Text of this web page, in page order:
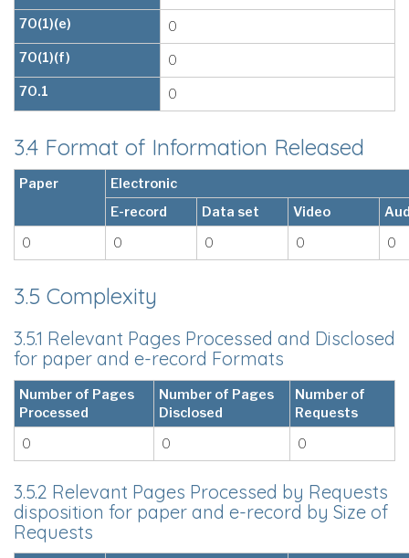
70(1)(e)
0
70(1)(f)
0
70.1
0
3.4 Format of Information Released
Paper
Electronic
E-record
Data set Video
0
0 0 0 0
3.5 Complexity
3.5.1 Relevant Pages Processed and Disclosed
for paper and e-record Formats
Number of Pages
Processed
Number of Pages
Disclosed
Number of
Requests
0
0 0
3.5.2 Relevant Pages Processed by Requests
disposition for paper and e-record by Size of
Requests